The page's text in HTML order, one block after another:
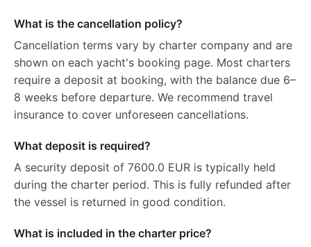
What is the cancellation policy?
Cancellation terms vary by charter company and are
shown on each yacht's booking page. Most charters
require a deposit at booking, with the balance due 6–
8 weeks before departure. We recommend travel
insurance to cover unforeseen cancellations.
What deposit is required?
A security deposit of 7600.0 EUR is typically held
during the charter period. This is fully refunded after
the vessel is returned in good condition.
What is included in the charter price?